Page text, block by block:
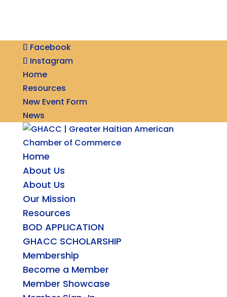
Facebook
Instagram
Home
Resources
New Event Form
News
Home
About Us
About Us
Our Mission
Resources
BOD APPLICATION
GHACC SCHOLARSHIP
Membership
Become a Member
Member Showcase